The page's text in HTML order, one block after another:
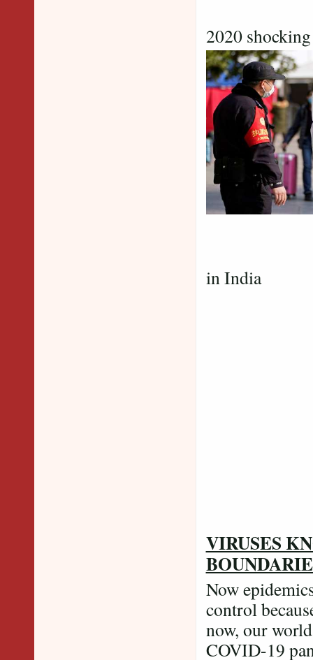
2020
in India
VIRUSES
Now
control
now, our
COVID-19